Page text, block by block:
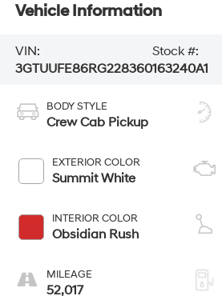
Vehicle Information
VIN:
3GTUUFE86RG228360
Stock #:
163240A1
BODY STYLE
Crew Cab Pickup
EXTERIOR COLOR
Summit White
INTERIOR COLOR
Obsidian Rush
MILEAGE
52,017